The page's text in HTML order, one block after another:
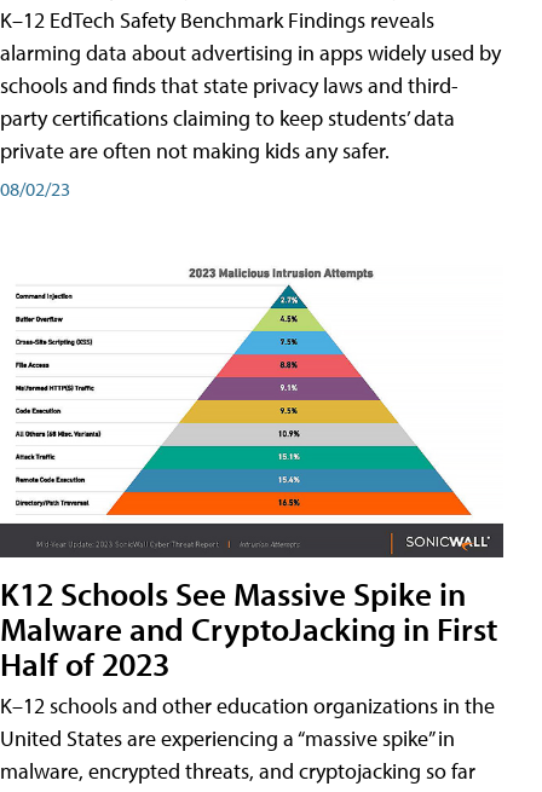
K–12 EdTech Safety Benchmark Findings reveals
alarming data about advertising in apps widely used by
schools and finds that state privacy laws and third-
party certifications claiming to keep students’ data
private are often not making kids any safer.
08/02/23
K12 Schools See Massive Spike in
Malware and CryptoJacking in First
Half of 2023
K–12 schools and other education organizations in the
United States are experiencing a “massive spike” in
malware, encrypted threats, and cryptojacking so far